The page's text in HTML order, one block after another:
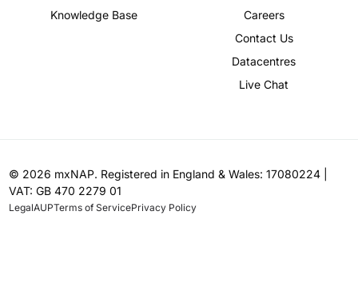
Careers
Contact Us
Datacentres
Live Chat
Knowledge Base
© 2026 mxNAP. Registered in England & Wales: 17080224 |
VAT: GB 470 2279 01
LegalAUPTerms of ServicePrivacy Policy